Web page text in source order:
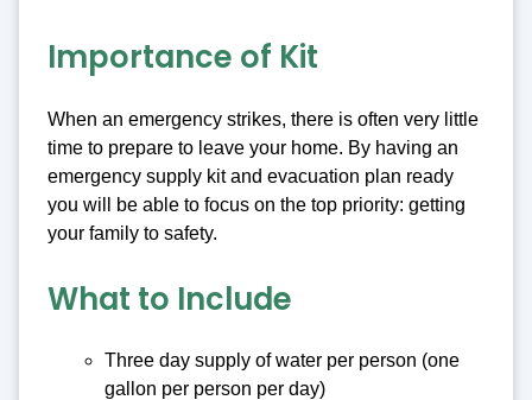
Importance of Kit
When an emergency strikes, there is often very little
time to prepare to leave your home. By having an
emergency supply kit and evacuation plan ready
you will be able to focus on the top priority: getting
your family to safety.
What to Include
Three day supply of water per person (one
gallon per person per day)